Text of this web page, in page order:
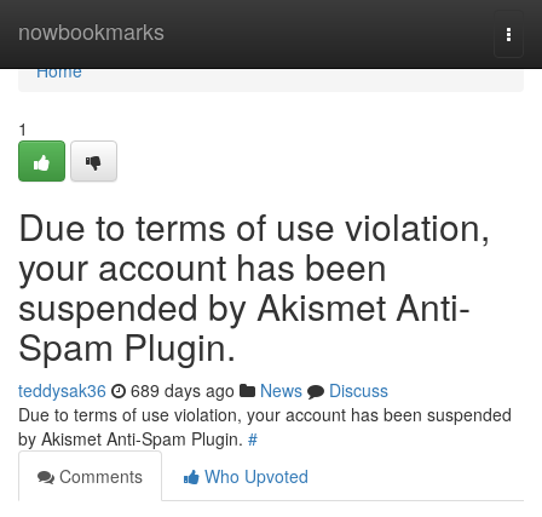
nowbookmarks
Home
Home
1
Due to terms of use violation,
your account has been
suspended by Akismet Anti-
Spam Plugin.
teddysak36 689 days ago News
Discuss
Due to terms of use violation, your account has been suspended
by Akismet Anti-Spam Plugin. #
Comments
Who Upvoted